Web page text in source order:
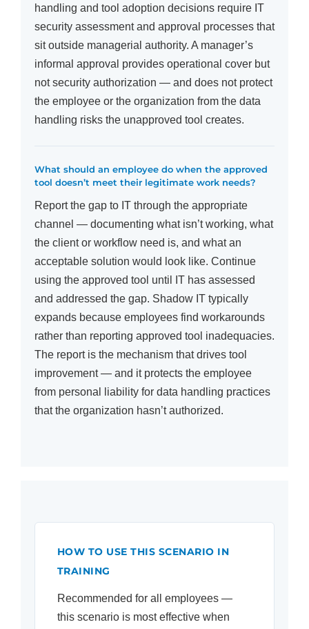
handling and tool adoption decisions require IT
security assessment and approval processes that
sit outside managerial authority. A manager’s
informal approval provides operational cover but
not security authorization — and does not protect
the employee or the organization from the data
handling risks the unapproved tool creates.
What should an employee do when the approved
tool doesn’t meet their legitimate work needs?
Report the gap to IT through the appropriate
channel — documenting what isn’t working, what
the client or workflow need is, and what an
acceptable solution would look like. Continue
using the approved tool until IT has assessed
and addressed the gap. Shadow IT typically
expands because employees find workarounds
rather than reporting approved tool inadequacies.
The report is the mechanism that drives tool
improvement — and it protects the employee
from personal liability for data handling practices
that the organization hasn’t authorized.
HOW TO USE THIS SCENARIO IN
TRAINING
Recommended for all employees —
this scenario is most effective when